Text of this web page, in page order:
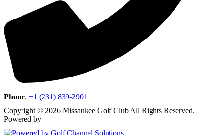
Phone: +1 (231) 839-2901
Copyright © 2026 Missaukee Golf Club All Rights Reserved.
Powered by